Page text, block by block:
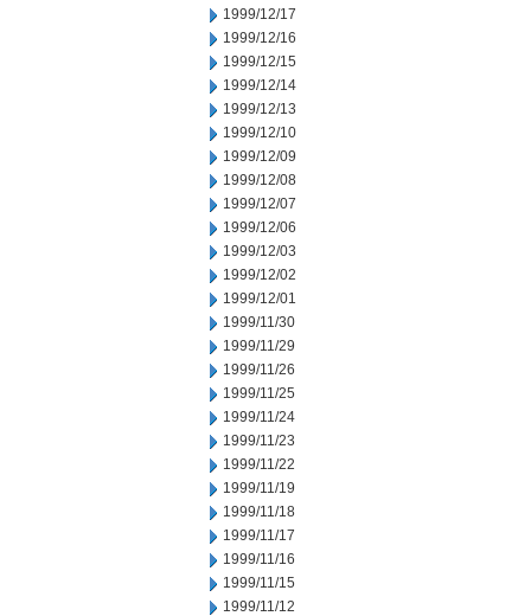
1999/12/17
1999/12/16
1999/12/15
1999/12/14
1999/12/13
1999/12/10
1999/12/09
1999/12/08
1999/12/07
1999/12/06
1999/12/03
1999/12/02
1999/12/01
1999/11/30
1999/11/29
1999/11/26
1999/11/25
1999/11/24
1999/11/23
1999/11/22
1999/11/19
1999/11/18
1999/11/17
1999/11/16
1999/11/15
1999/11/12